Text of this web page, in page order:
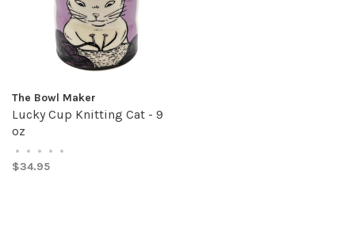
The Bowl Maker
Lucky Cup Knitting Cat - 9
oz
• • • • •
$34.95